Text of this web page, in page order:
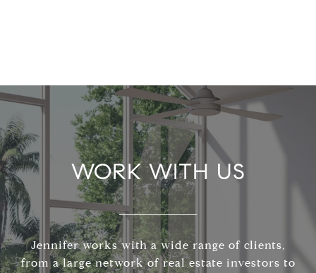
WORK WITH US
Jennifer works with a wide range of clients,
from a large network of real estate investors to